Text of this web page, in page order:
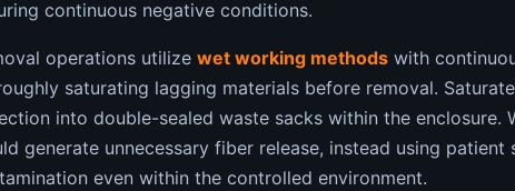
continuous negative conditions.
operations utilize wet working methods with
saturating lagging materials before removal.
into double-sealed waste sacks within the enclosure.
generate unnecessary fiber release, instead using
even within the controlled environment.